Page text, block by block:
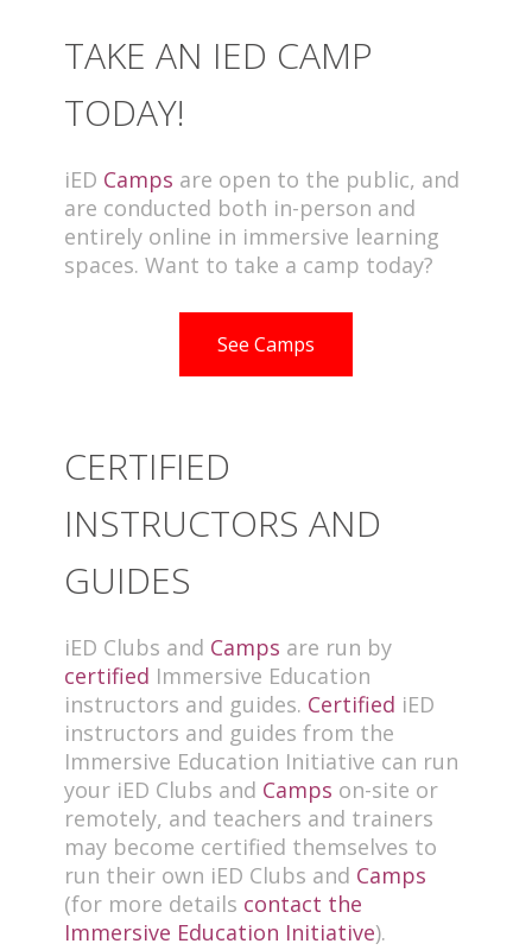
TAKE AN IED CAMP
TODAY!
iED Camps are open to the public, and
are conducted both in-person and
entirely online in immersive learning
spaces. Want to take a camp today?
See Camps
CERTIFIED
INSTRUCTORS AND
GUIDES
iED Clubs and Camps are run by
certified Immersive Education
instructors and guides. Certified iED
instructors and guides from the
Immersive Education Initiative can run
your iED Clubs and Camps on-site or
remotely, and teachers and trainers
may become certified themselves to
run their own iED Clubs and Camps
(for more details contact the
Immersive Education Initiative).